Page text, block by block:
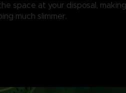
space at your disposal,
much slimmer.